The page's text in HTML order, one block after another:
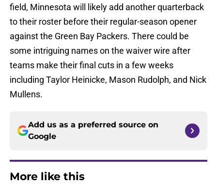
field, Minnesota will likely add another quarterback
to their roster before their regular-season opener
against the Green Bay Packers. There could be
some intriguing names on the waiver wire after
teams make their final cuts in a few weeks
including Taylor Heinicke, Mason Rudolph, and Nick
Mullens.
Add us as a preferred source on
Google
More like this